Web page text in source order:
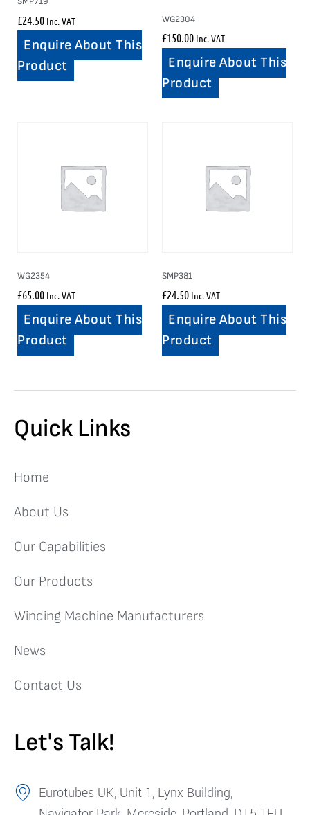
£24.50 Inc. VAT
Enquire About This
Product
WG2304
£150.00 Inc. VAT
Enquire About This
Product
WG2354
£65.00 Inc. VAT
Enquire About This
Product
SMP381
£24.50 Inc. VAT
Enquire About This
Product
Quick Links
Home
About Us
Our Capabilities
Our Products
Winding Machine Manufacturers
News
Contact Us
Let's Talk!
Eurotubes UK, Unit 1, Lynx Building,